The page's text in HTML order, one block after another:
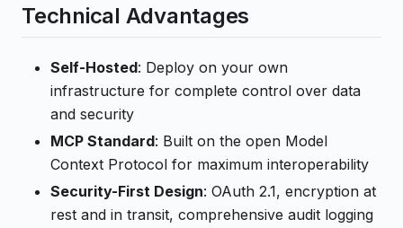
Technical Advantages
Self-Hosted: Deploy on your own
infrastructure for complete control over data
and security
MCP Standard: Built on the open Model
Context Protocol for maximum interoperability
Security-First Design: OAuth 2.1, encryption at
rest and in transit, comprehensive audit logging